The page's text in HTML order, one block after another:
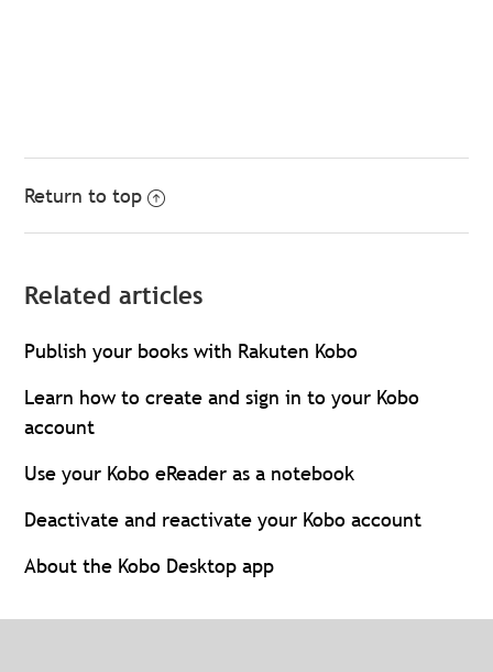
Return to top
Related articles
Publish your books with Rakuten Kobo
Learn how to create and sign in to your Kobo
account
Use your Kobo eReader as a notebook
Deactivate and reactivate your Kobo account
About the Kobo Desktop app